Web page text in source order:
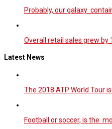
Probably, our galaxy
Overall retail sales grew by
Latest News
The 2018 ATP World Tour
Football or soccer, is the